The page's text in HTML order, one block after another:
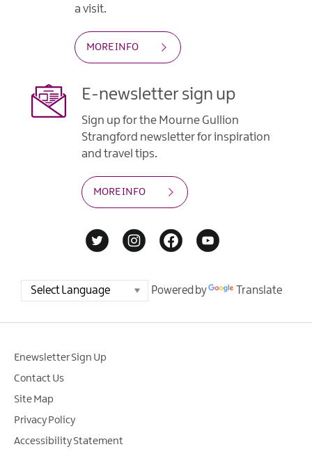
a visit.
MORE INFO
E-newsletter sign up
Sign up for the Mourne Gullion
Strangford newsletter for inspiration
and travel tips.
MORE INFO
Powered by Translate
Enewsletter Sign Up
Contact Us
Site Map
Privacy Policy
Accessibility Statement